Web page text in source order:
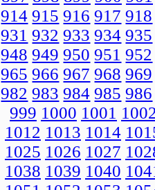
914 915 916 917 918
931 932 933 934 935
948 949 950 951 952
965 966 967 968 969
982 983 984 985 986
999 1000 1001
1012 1013 1014
1025 1026 1027
1038 1039 1040